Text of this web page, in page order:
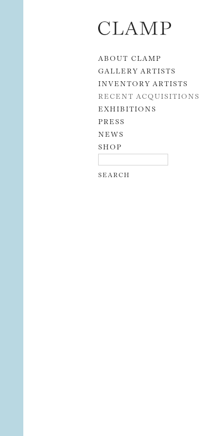
Skip to content
ABOUT CLAMP
GALLERY ARTISTS
INVENTORY ARTISTS
RECENT ACQUISITIONS
EXHIBITIONS
PRESS
NEWS
SHOP